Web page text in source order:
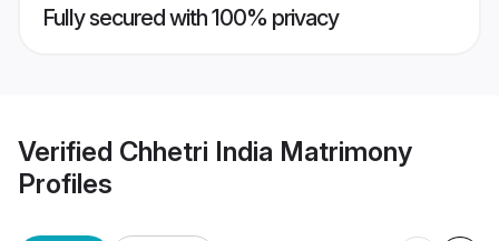
Fully secured with 100% privacy
Verified Chhetri India Matrimony
Profiles